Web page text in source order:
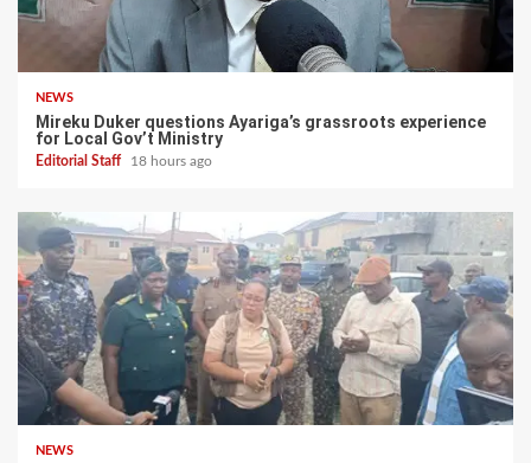
NEWS
Mireku Duker questions Ayariga’s grassroots experience
for Local Gov’t Ministry
Editorial Staff 18 hours ago
NEWS